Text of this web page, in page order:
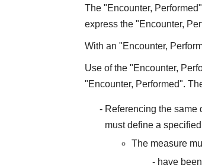
The "Encounter, Performed"
express the "Encounter,
With an "Encounter,
Use of the "Encounter,
"Encounter, Performed".
Referencing the same
must define a
The measure
have